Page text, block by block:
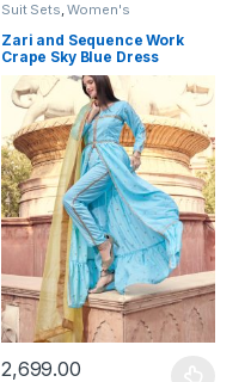
Suit Sets,Women's
Zari and Sequence Work
Crape Sky Blue Dress
2,699.00